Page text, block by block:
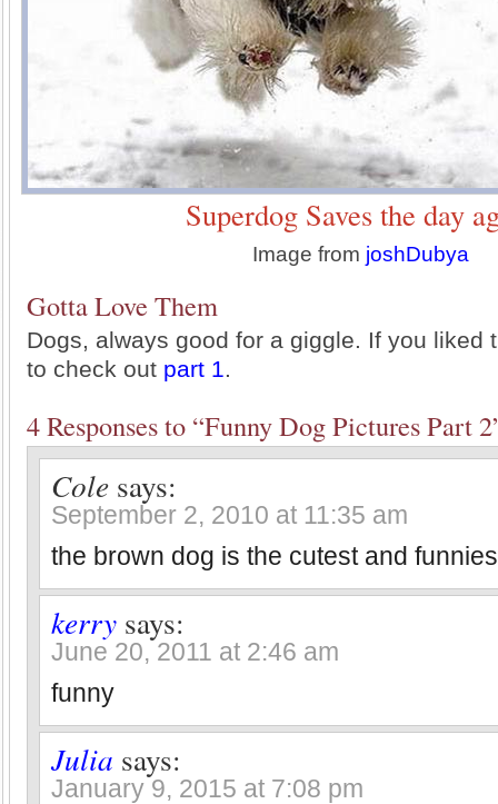
Superdog Saves the day
Image from joshDubya
Gotta Love Them
Dogs, always good for a giggle. If you liked
to check out part 1.
4 Responses to “Funny Dog Pictures Part
Cole says:
September 2, 2010 at 11:35 am
the brown dog is the cutest and
kerry says:
June 20, 2011 at 2:46 am
funny
Julia says:
January 9, 2015 at 7:08 pm